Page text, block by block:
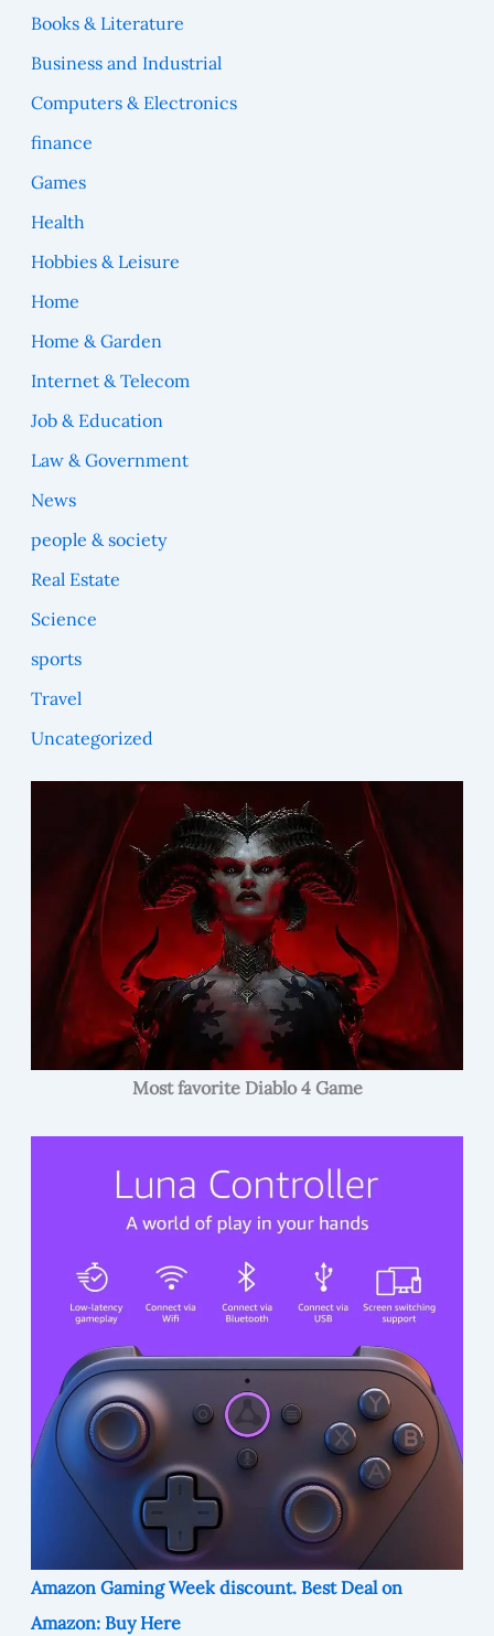
Books & Literature
Business and Industrial
Computers & Electronics
finance
Games
Health
Hobbies & Leisure
Home
Home & Garden
Internet & Telecom
Job & Education
Law & Government
News
people & society
Real Estate
Science
sports
Travel
Uncategorized
Most favorite Diablo 4 Game
Amazon Gaming Week discount. Best Deal on
Amazon: Buy Here